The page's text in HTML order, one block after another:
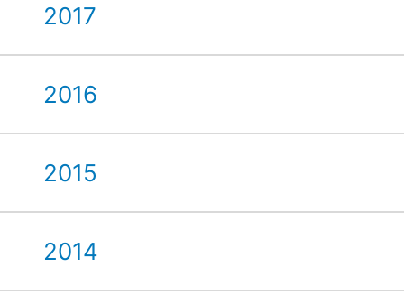
2017
2016
2015
2014